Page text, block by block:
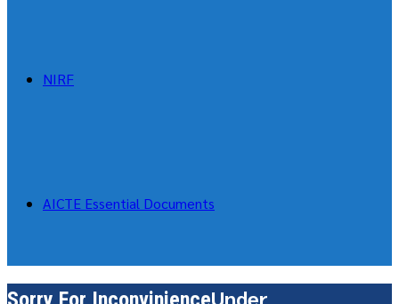
NIRF
AICTE Essential Documents
Under